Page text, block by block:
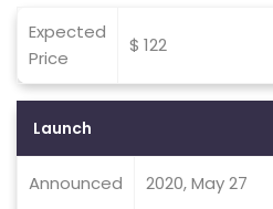
Expected
Price
$ 122
Launch
Announced 2020, May 27